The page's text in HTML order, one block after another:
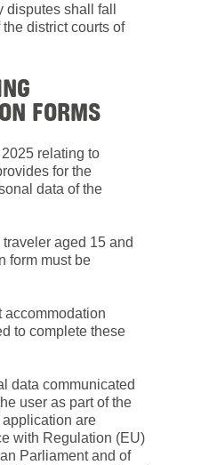
shall fall
district courts of
FORMS
relating to
for the
data of the
aged 15 and
form must be
accommodation
to complete these
data communicated
user as part of the
are
with Regulation (EU)
Parliament and of